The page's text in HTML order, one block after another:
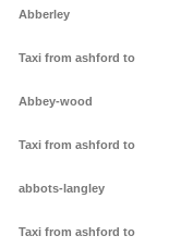
Abberley
Taxi from ashford to
Abbey-wood
Taxi from ashford to
abbots-langley
Taxi from ashford to